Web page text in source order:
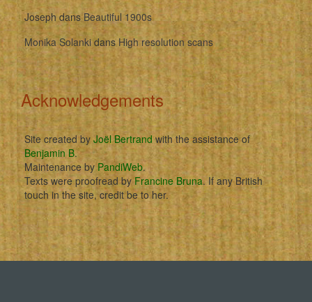
Joseph dans Beautiful 1900s
Monika Solanki dans High resolution scans
Acknowledgements
Site created byJoël Bertrand with the assistance of
Benjamin B.
Maintenance by PandiWeb.
Texts were proofread byFrancine Bruna. If any British
touch in the site, credit be to her.